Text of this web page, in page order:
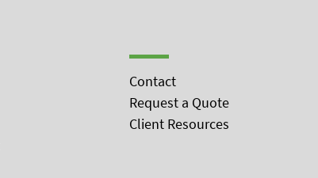
Contact
Request a Quote
Client Resources